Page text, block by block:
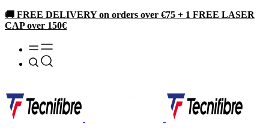
🚚 FREE DELIVERY on orders over €75 + 1 FREE LASER
CAP over 150€